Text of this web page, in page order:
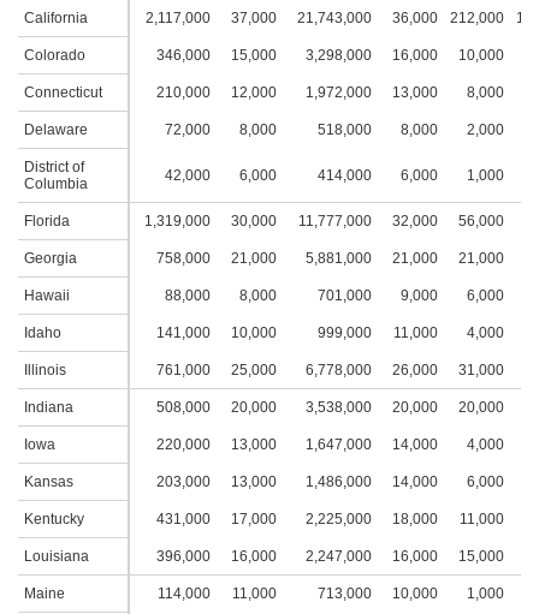
California 2,117,000 37,000 21,743,000 36,000 212,000
Colorado 346,000 15,000 3,298,000 16,000 10,000
Connecticut 210,000 12,000 1,972,000 13,000 8,000
Delaware 72,000 8,000 518,000 8,000 2,000
District of
Columbia
42,000 6,000 414,000 6,000 1,000
Florida 1,319,000 30,000 11,777,000 32,000 56,000
Georgia 758,000 21,000 5,881,000 21,000 21,000
Hawaii 88,000 8,000 701,000 9,000 6,000
Idaho 141,000 10,000 999,000 11,000 4,000
Illinois 761,000 25,000 6,778,000 26,000 31,000
Indiana 508,000 20,000 3,538,000 20,000 20,000
Iowa 220,000 13,000 1,647,000 14,000 4,000
Kansas 203,000 13,000 1,486,000 14,000 6,000
Kentucky 431,000 17,000 2,225,000 18,000 11,000
Louisiana 396,000 16,000 2,247,000 16,000 15,000
Maine 114,000 11,000 713,000 10,000 1,000